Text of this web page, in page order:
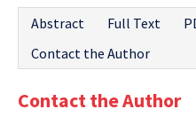
Issues and Articles
Editorial Board
Abstract Full Text
Contact the Author
Contact the Author